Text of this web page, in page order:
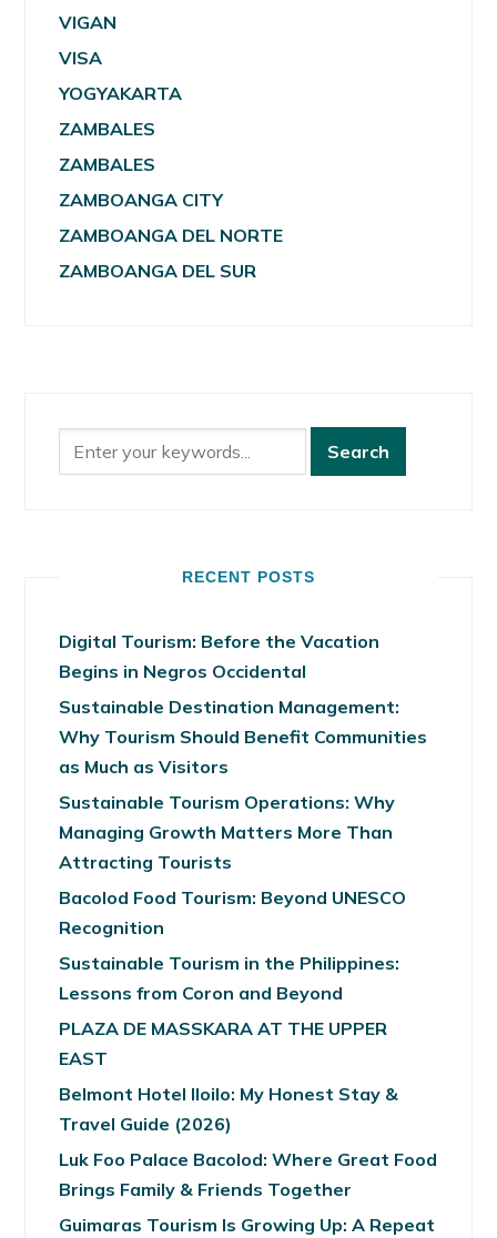
VIGAN
VISA
YOGYAKARTA
ZAMBALES
ZAMBALES
ZAMBOANGA CITY
ZAMBOANGA DEL NORTE
ZAMBOANGA DEL SUR
RECENT POSTS
Digital Tourism: Before the Vacation
Begins in Negros Occidental
Sustainable Destination Management:
Why Tourism Should Benefit Communities
as Much as Visitors
Sustainable Tourism Operations: Why
Managing Growth Matters More Than
Attracting Tourists
Bacolod Food Tourism: Beyond UNESCO
Recognition
Sustainable Tourism in the Philippines:
Lessons from Coron and Beyond
PLAZA DE MASSKARA AT THE UPPER
EAST
Belmont Hotel Iloilo: My Honest Stay &
Travel Guide (2026)
Luk Foo Palace Bacolod: Where Great Food
Brings Family & Friends Together
Guimaras Tourism Is Growing Up: A Repeat